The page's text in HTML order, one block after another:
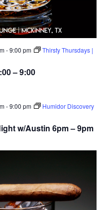
– 9:00
-9:00 pm
Thirsty Thursdays |
w/Austin 6pm – 9pm
-9:00 pm
Humidor Discovery